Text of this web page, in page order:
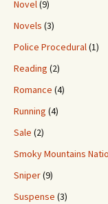
Novel(9)
Novels (3)
Police Procedural(1)
Reading (2)
Romance (4)
Running (4)
Sale (2)
Smoky Mountains
Sniper(9)
Suspense (3)